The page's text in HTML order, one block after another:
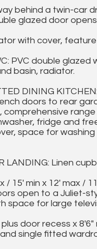
behind a twin-car
glazed door
with cover,
PVC double
basin, radiator.
DINING
doors to rear
comprehensive
fridge and
space for
LANDING: Linen
/ 15' min x 12' max /
open to a Juliet-
space for large
plus door recess x
single fitted